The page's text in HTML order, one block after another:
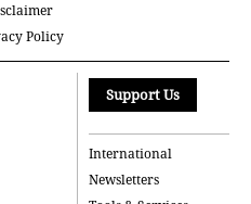
Policy
Support Us
International
Newsletters